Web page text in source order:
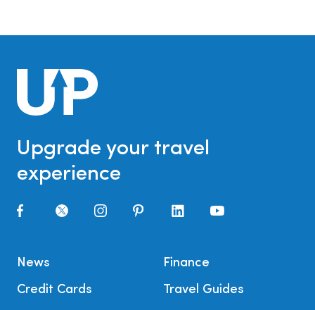
Upgrade your travel
experience
News
Credit Cards
Finance
Travel Guides